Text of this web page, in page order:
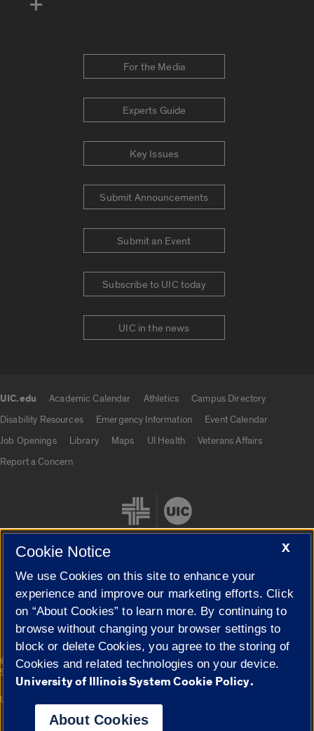
For the Media
Experts Guide
Key Issues
Submit Announcements
Submit an Event
Subscribe to UIC today
UIC in the news
UIC.edu Academic Calendar Athletics
Campus Directory
Disability Resources
Emergency Information
Event Calendar
Job Openings
Library Maps UI Health
Veterans Affairs
Report a Concern
Cookie Settings
© 2026 The Board of Trustees of the University of Illinois|
Privacy
Statement
Campuses
University of Illinois System
X
Cookie Notice
We use Cookies on this site to enhance your
experience and improve our marketing efforts. Click
on “About Cookies” to learn more. By continuing to
browse without changing your browser settings to
block or delete Cookies, you agree to the storing of
Cookies and related technologies on your device.
University of Illinois System Cookie Policy.
About Cookies